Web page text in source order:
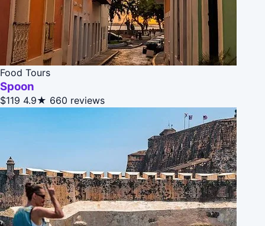
Food Tours
Spoon
$119 4.9★ 660 reviews